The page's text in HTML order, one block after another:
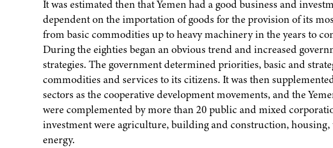
It was estimated then that Yemen had a good business and
dependent on the importation of goods for the provision of its
from basic commodities up to heavy machinery in the years to
During the eighties began an obvious trend and increased
strategies. The government determined priorities, basic and
commodities and services to its citizens. It was then
sectors as the cooperative development movements, and the
were complemented by more than 20 public and mixed
investment were agriculture, building and construction,
energy.